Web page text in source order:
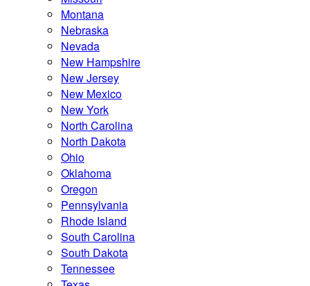
Montana
Nebraska
Nevada
New Hampshire
New Jersey
New Mexico
New York
North Carolina
North Dakota
Ohio
Oklahoma
Oregon
Pennsylvania
Rhode Island
South Carolina
South Dakota
Tennessee